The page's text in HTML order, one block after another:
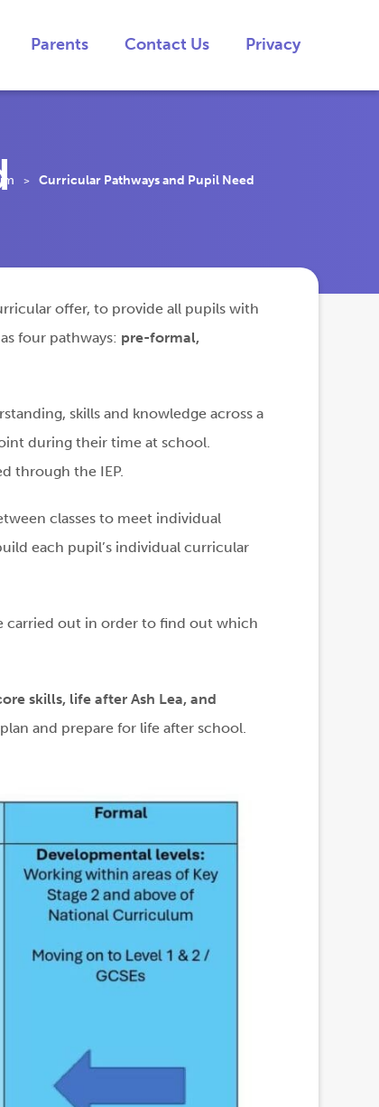
Parents Contact Us Privacy
> Curricular Pathways and Pupil Need
offer, to provide all pupils with
four pathways: pre-formal,
skills and knowledge across a
during their time at school.
through the IEP.
classes to meet individual
each pupil’s individual curricular
carried out in order to find out which
skills, life after Ash Lea, and
and prepare for life after school.